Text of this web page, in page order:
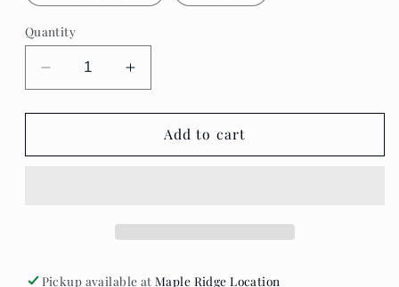
Quantity
Decrease
quantity
for
Apothecary-
Increase
quantity
for
Apothecary-
Add to cart
Pickup available atMaple Ridge Location